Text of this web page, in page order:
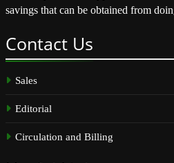
savings that can be obtained from
Contact Us
Sales
Editorial
Circulation and Billing